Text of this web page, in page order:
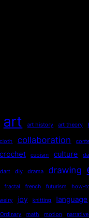
art art history art theory
cloth collaboration
crochet cubism culture
diy drama drawing
fractal french futurism how-
joy knitting language
math motion narrative